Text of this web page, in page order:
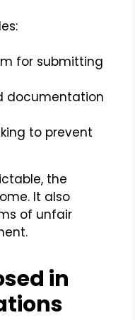
for submitting
documentation
to prevent
the
It also
of unfair
in